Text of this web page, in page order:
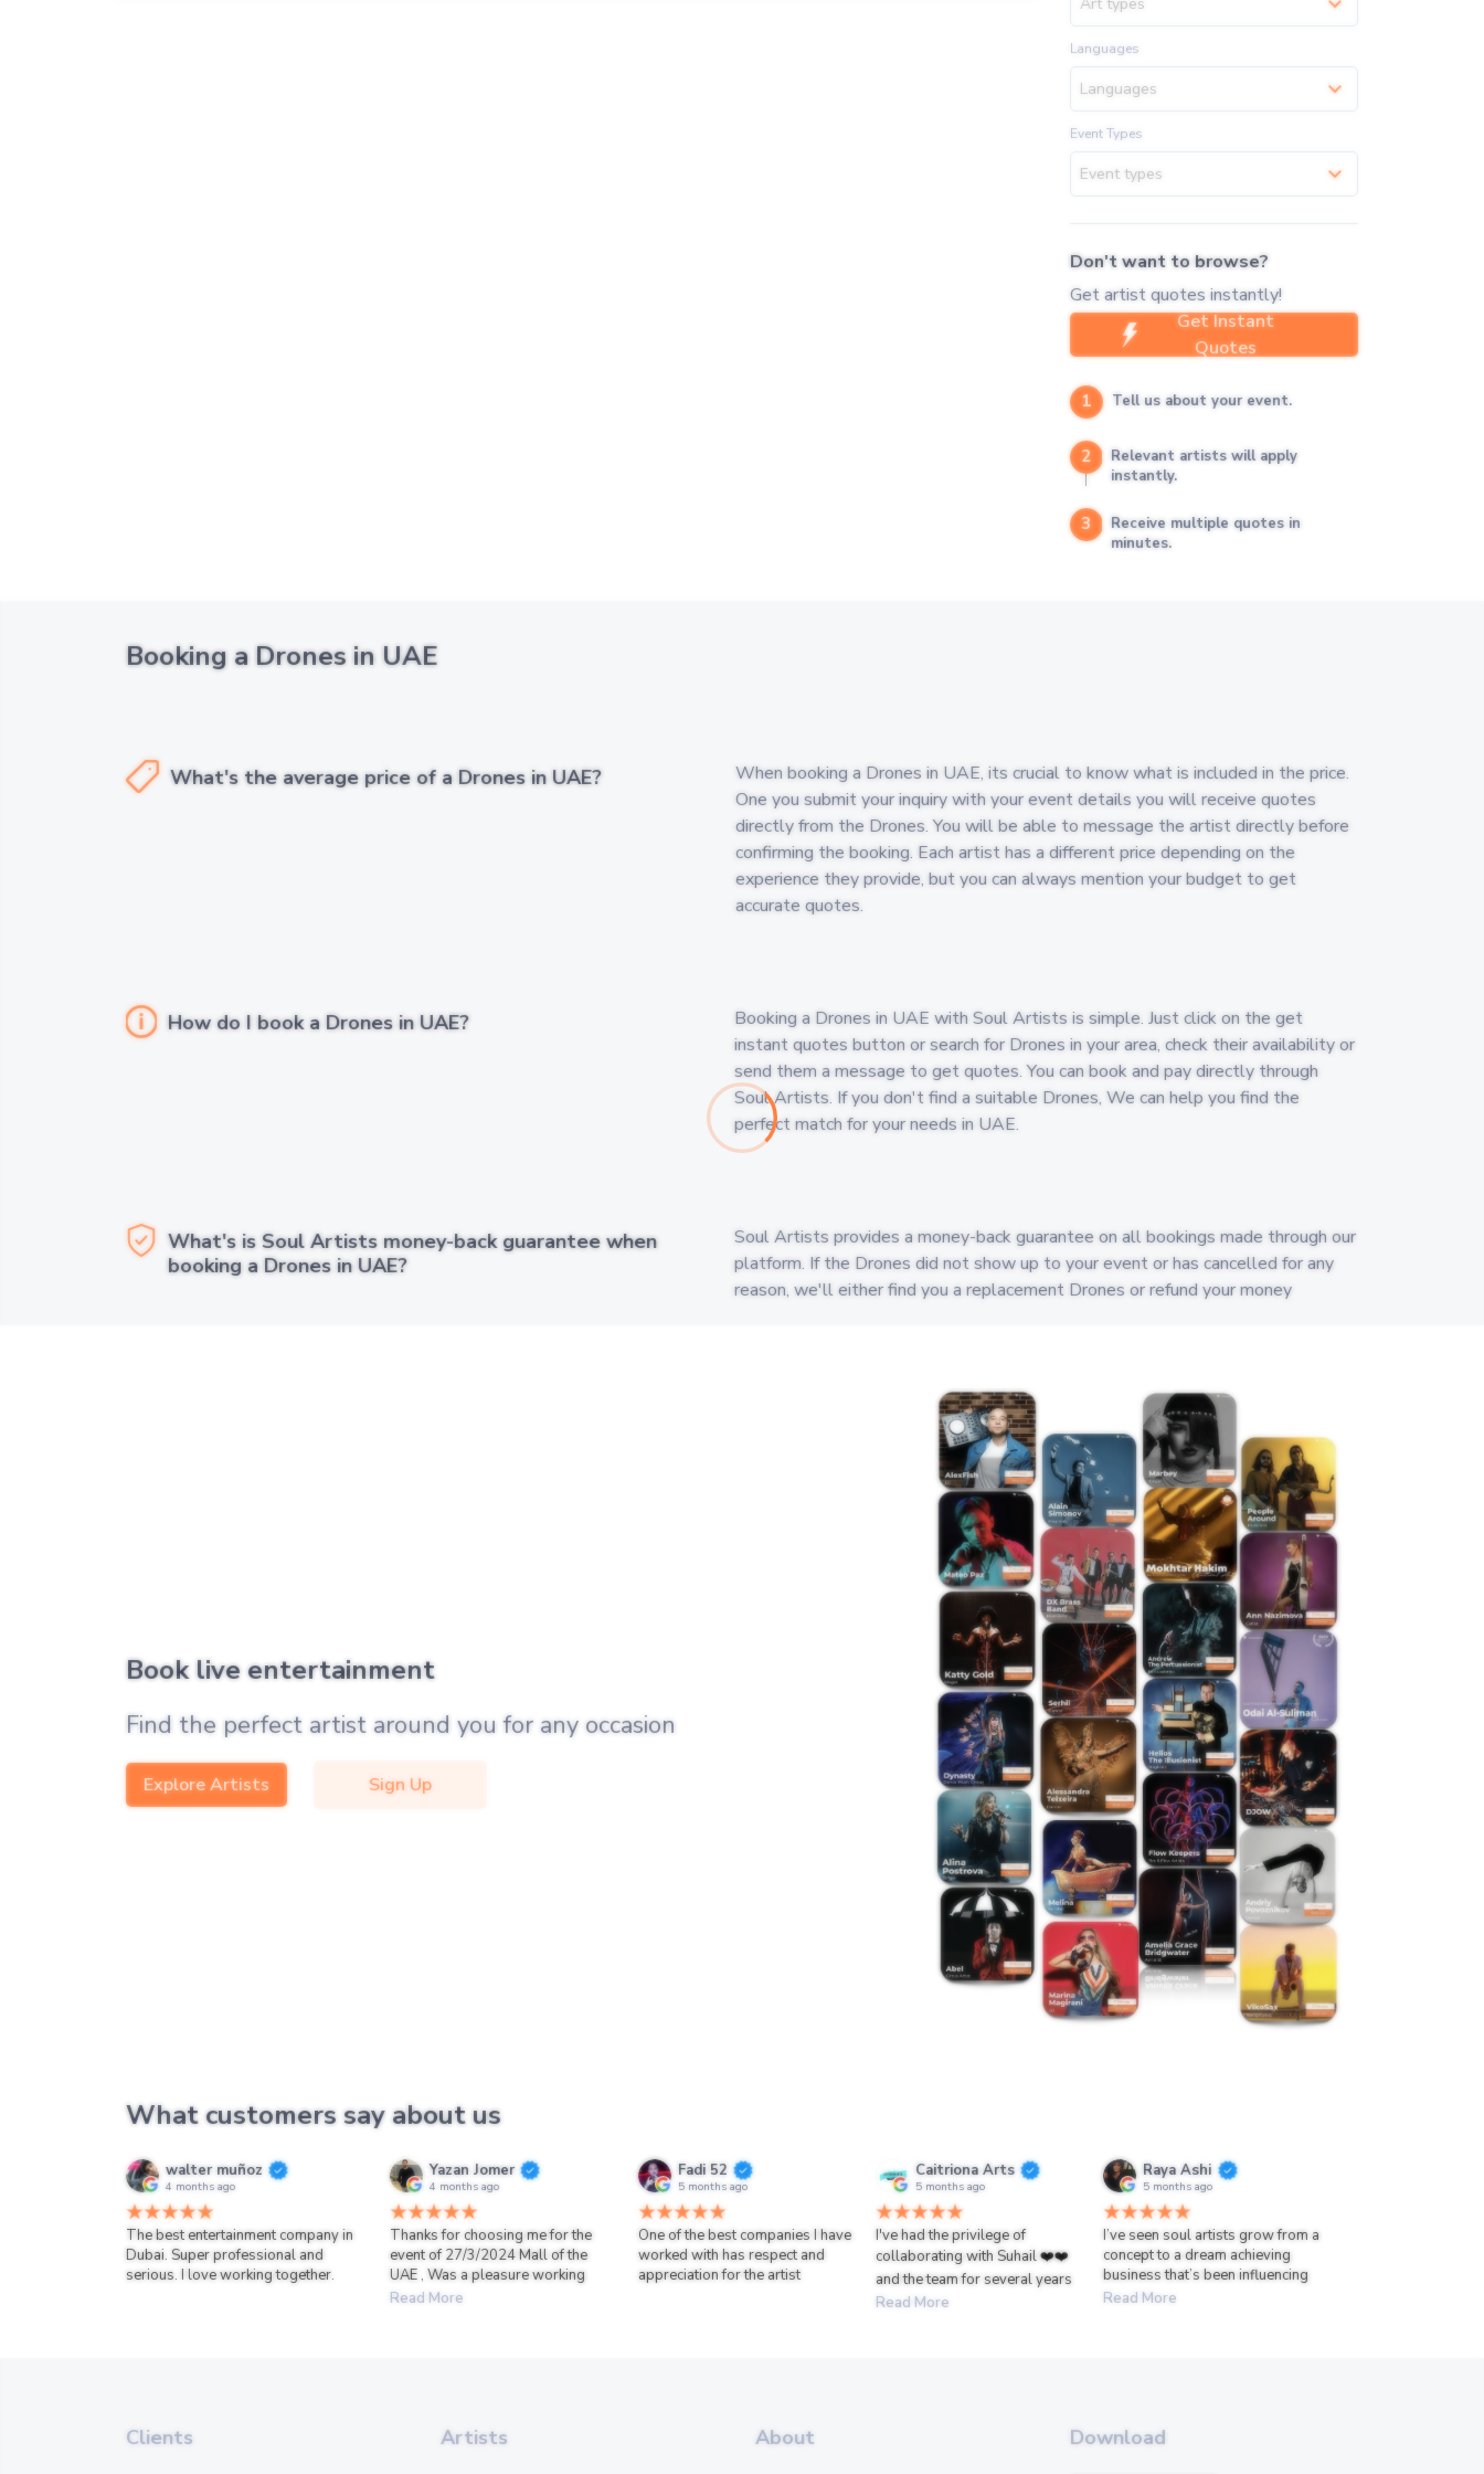
Languages
Languages
Event Types
Event types
Don't want to browse?
Get artist quotes instantly!
Get Instant
Quotes
1 Tell us about your event.
2
Relevant artists will apply
instantly.
3
Receive multiple quotes in
minutes.
Booking a Drones in UAE
What's the average price of a Drones in UAE?
When booking a Drones in UAE, its crucial to know what is included in the price.
One you submit your inquiry with your event details you will receive quotes
directly from the Drones. You will be able to message the artist directly before
confirming the booking. Each artist has a different price depending on the
experience they provide, but you can always mention your budget to get
accurate quotes.
How do I book a Drones in UAE?
Booking a Drones in UAE with Soul Artists is simple. Just click on the get
instant quotes button or search for Drones in your area, check their availability or
send them a message to get quotes. You can book and pay directly through
Soul Artists. If you don't find a suitable Drones, We can help you find the
perfect match for your needs in UAE.
What's is Soul Artists money-back guarantee when
booking a Drones in UAE?
Soul Artists provides a money-back guarantee on all bookings made through our
platform. If the Drones did not show up to your event or has cancelled for any
reason, we'll either find you a replacement Drones or refund your money
Book live entertainment
Find the perfect artist around you for any occasion
Explore Artists Sign Up
What customers say about us
walter muñoz
4 months ago
The best entertainment company in
Dubai. Super professional and
serious. I love working together.
Yazan Jomer
4 months ago
Thanks for choosing me for the
event of 27/3/2024 Mall of the
UAE , Was a pleasure working
Read More
Fadi 52
5 months ago
One of the best companies I have
worked with has respect and
appreciation for the artist
Caitriona Arts
5 months ago
I've had the privilege of
collaborating with Suhail ❤️❤️
and the team for several years
Read More
Raya Ashi
5 months ago
I’ve seen soul artists grow from a
concept to a dream achieving
business that’s been influencing
Read More
Clients Artists About Download